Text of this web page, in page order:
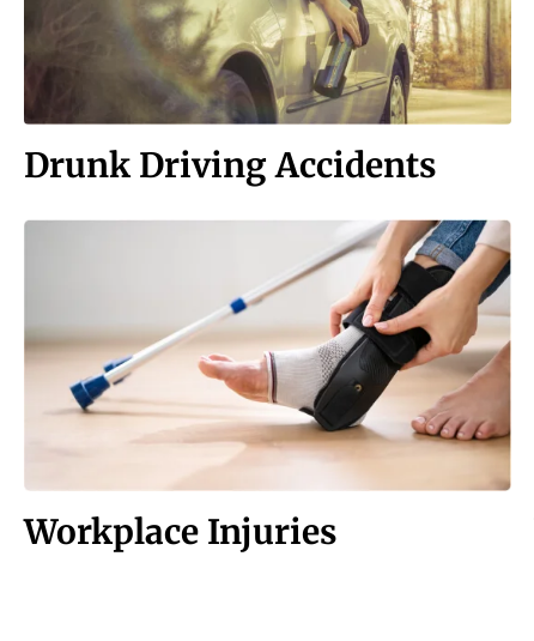
Drunk Driving Accidents
Workplace Injuries